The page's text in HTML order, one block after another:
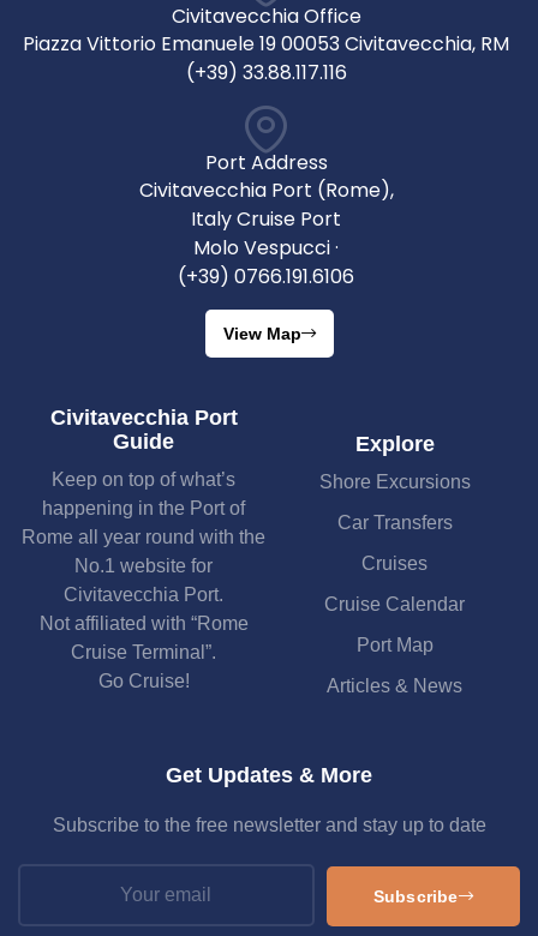
Civitavecchia Office
Piazza Vittorio Emanuele 19 00053 Civitavecchia, RM
(+39) 33.88.117.116
Port Address
Civitavecchia Port (Rome),
Italy Cruise Port
Molo Vespucci ·
(+39) 0766.191.6106
View Map
Civitavecchia Port
Guide
Keep on top of what’s
happening in the Port of
Rome all year round with the
No.1 website for
Civitavecchia Port.
Not affiliated with “Rome
Cruise Terminal”.
Go Cruise!
Explore
Shore Excursions
Car Transfers
Cruises
Cruise Calendar
Port Map
Articles & News
Get Updates & More
Subscribe to the free newsletter and stay up to date
Subscribe